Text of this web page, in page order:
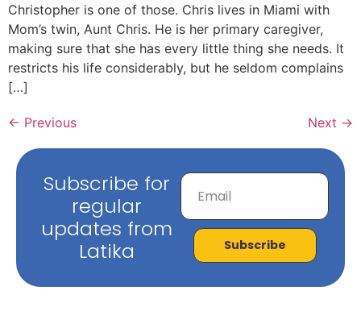
Christopher is one of those. Chris lives in Miami with
Mom’s twin, Aunt Chris. He is her primary caregiver,
making sure that she has every little thing she needs. It
restricts his life considerably, but he seldom complains
[…]
← Previous Next →
Subscribe for
regular
updates from
Latika
Subscribe